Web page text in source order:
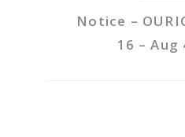
Notice –
16 – Aug